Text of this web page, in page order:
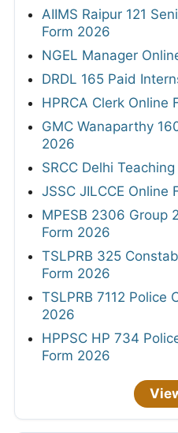
AIIMS Raipur 121
Form 2026
NGEL Manager
DRDL 165 Paid
HPRCA Clerk Online
GMC Wanaparthy
2026
SRCC Delhi
JSSC JILCCE Online
MPESB 2306 Group
Form 2026
TSLPRB 325
Form 2026
TSLPRB 7112 Police
2026
HPPSC HP 734
Form 2026